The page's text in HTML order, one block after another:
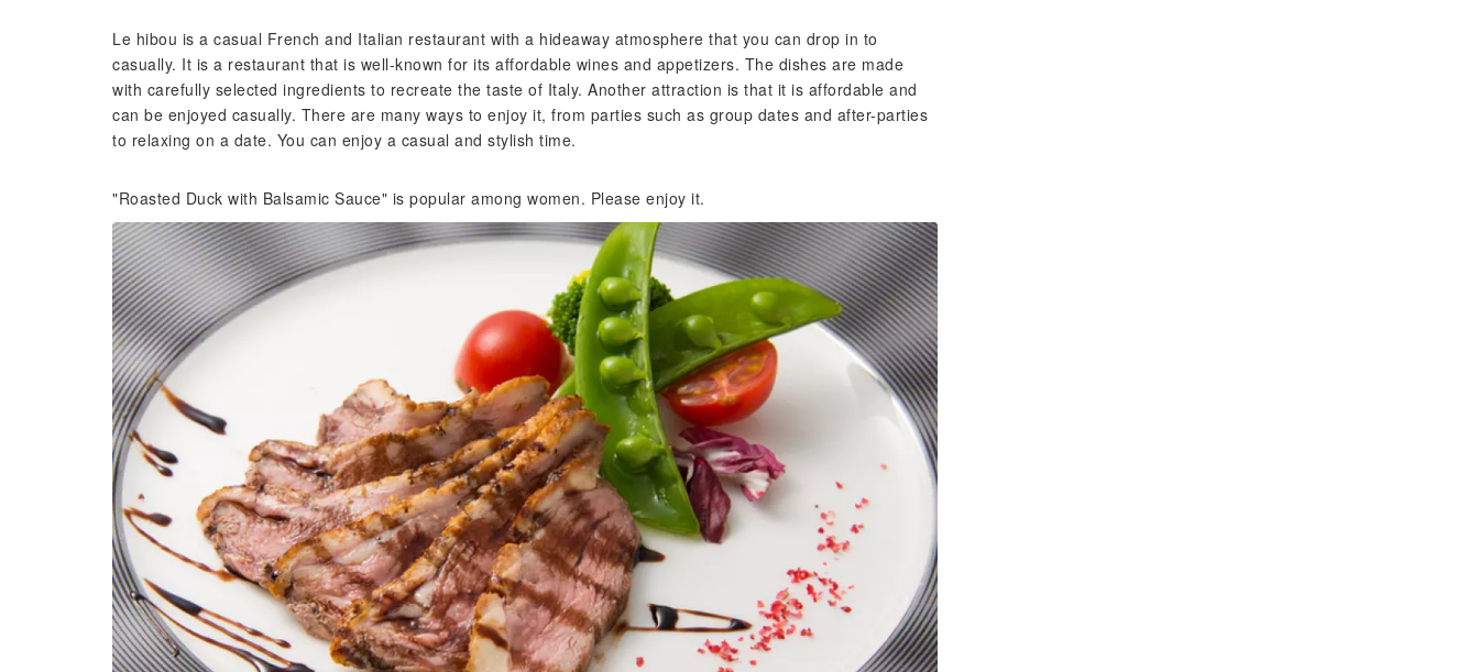
Le hibou is a casual French and Italian restaurant with a hideaway atmosphere that you can drop in to
casually. It is a restaurant that is well-known for its affordable wines and appetizers. The dishes are made
with carefully selected ingredients to recreate the taste of Italy. Another attraction is that it is affordable and
can be enjoyed casually. There are many ways to enjoy it, from parties such as group dates and after-parties
to relaxing on a date. You can enjoy a casual and stylish time.
"Roasted Duck with Balsamic Sauce" is popular among women. Please enjoy it.